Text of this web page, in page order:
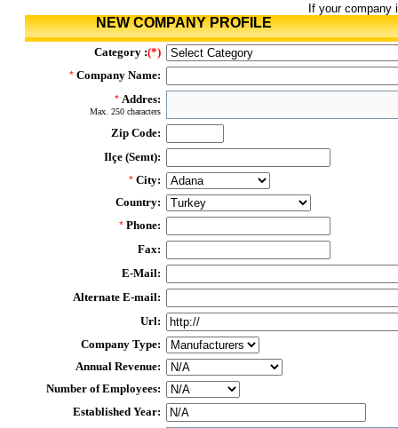
If your
NEW COMPANY PROFILE
Category :(*)
* Company Name:
* Addres:
Max. 250 characters
Zip Code:
Ilçe (Semt):
* City:
Country:
* Phone:
Fax:
E-Mail:
Alternate E-mail:
Url:
Company Type:
Annual Revenue:
Number of Employees:
Established Year: